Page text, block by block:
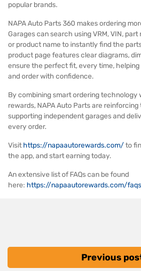
popular brands.
NAPA Auto Parts 360 makes ordering
Garages can search using VRM, VIN, part
or product name to instantly find the
product page features clear diagrams,
ensure the perfect fit, every time,
and order with confidence.
By combining smart ordering technology
rewards, NAPA Auto Parts are
supporting independent garages and
every order.
Visit https://napaautorewards.com/to
the app, and start earning today.
An extensive list of FAQs can be found
here: https://napaautorewards.com/faqs
Previous